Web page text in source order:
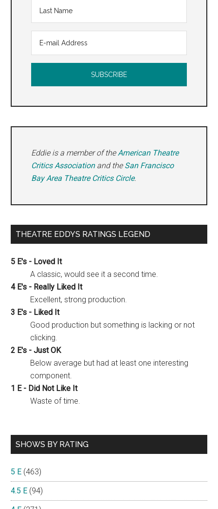
Eddie is a member of theAmerican Theatre
Critics Associationand the San Francisco
Bay Area Theatre Critics Circle.
THEATRE EDDYS RATINGS LEGEND
5 E's - Loved It
A classic, would see it a second time.
4 E's - Really Liked It
Excellent, strong production.
3 E's - Liked It
Good production but something is lacking or not
clicking.
2 E's - Just OK
Below average but had at least one interesting
component.
1 E - Did Not Like It
Waste of time.
SHOWS BY RATING
5 E (463)
4.5 E (94)